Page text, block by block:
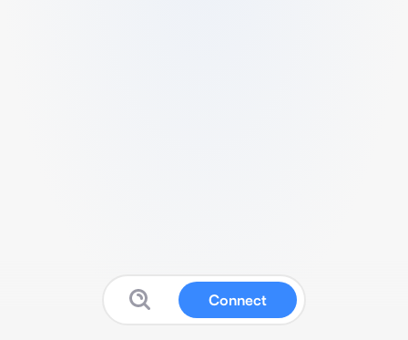
Connect